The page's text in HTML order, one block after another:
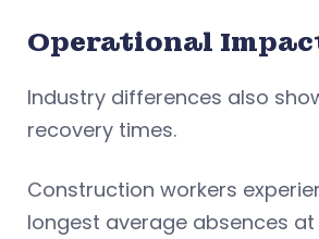
Operational
Industry differences also
recovery times.
Construction workers
longest average absences at